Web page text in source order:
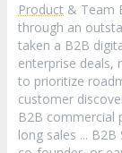
Product & Team
through an
taken a B2B
enterprise deals,
to prioritize
customer
B2B commercial
long sales ...